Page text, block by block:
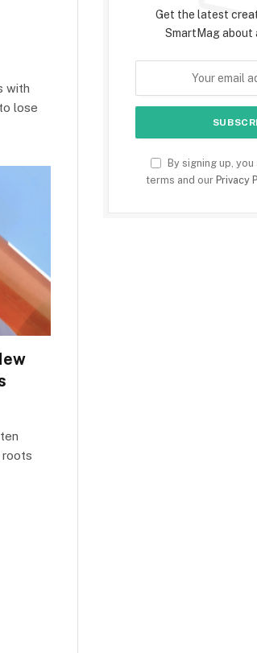
with
lose
roots
Get the latest
SmartMag about
By signing up,
terms and our Privacy